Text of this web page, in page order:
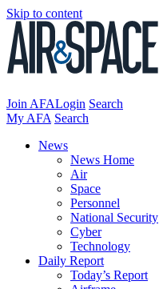
Skip to content
Join AFALogin Search
My AFA Search
News
News Home
Air
Space
Personnel
National Security
Cyber
Technology
Daily Report
Today’s Report